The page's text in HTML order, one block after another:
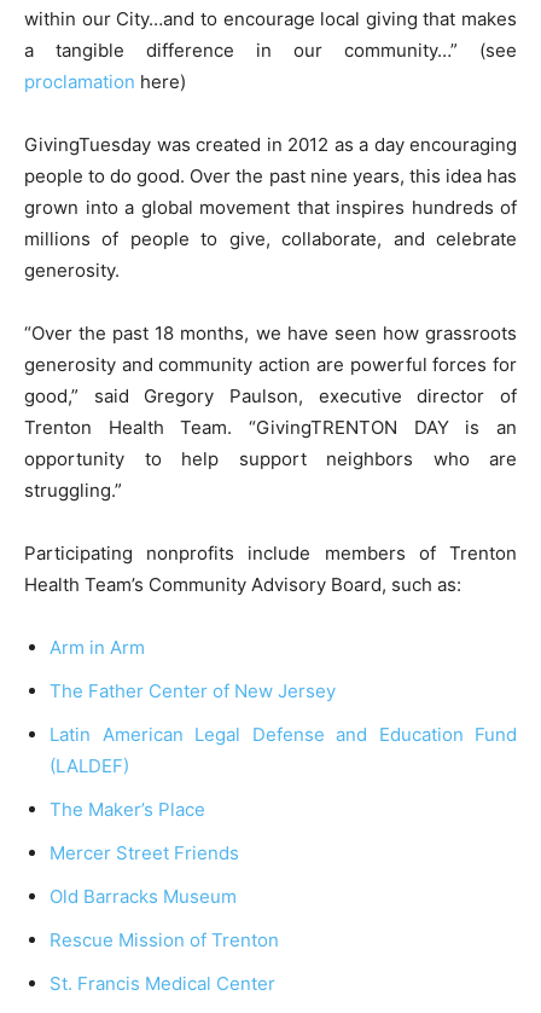
within our City…and to encourage local giving that makes
a tangible difference in our community…” (see
proclamation here)
GivingTuesday was created in 2012 as a day encouraging
people to do good. Over the past nine years, this idea has
grown into a global movement that inspires hundreds of
millions of people to give, collaborate, and celebrate
generosity.
“Over the past 18 months, we have seen how grassroots
generosity and community action are powerful forces for
good,” said Gregory Paulson, executive director of
Trenton Health Team. “GivingTRENTON DAY is an
opportunity to help support neighbors who are
struggling.”
Participating nonprofits include members of Trenton
Health Team’s Community Advisory Board, such as:
Arm in Arm
The Father Center of New Jersey
Latin American Legal Defense and Education Fund
(LALDEF)
The Maker’s Place
Mercer Street Friends
Old Barracks Museum
Rescue Mission of Trenton
St. Francis Medical Center